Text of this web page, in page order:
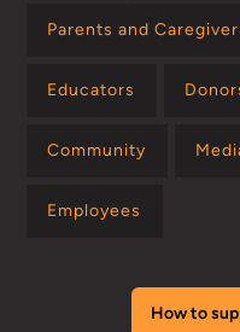
Parents and
Educators
Community
Employees
How to